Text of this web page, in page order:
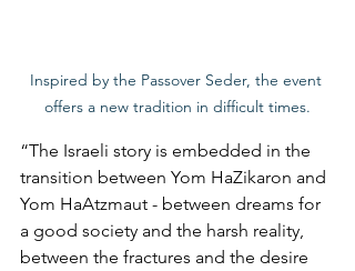
Inspired by the Passover Seder, the event
offers a new tradition in difficult times.
“The Israeli story is embedded in the
transition between Yom HaZikaron and
Yom HaAtzmaut - between dreams for
a good society and the harsh reality,
between the fractures and the desire